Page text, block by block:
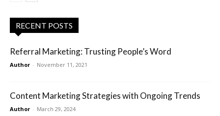
RECENT POSTS
Referral Marketing: Trusting People’s Word
Author - November 11, 2021
Content Marketing Strategies with Ongoing Trends
Author - March 29, 2024